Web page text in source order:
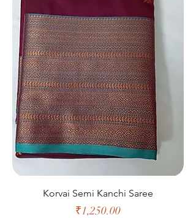
Korvai Semi Kanchi Saree
Price
₹1,250.00